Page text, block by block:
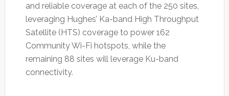
and reliable coverage at each of the 250 sites,
leveraging Hughes’ Ka-band High Throughput
Satellite (HTS) coverage to power 162
Community Wi-Fi hotspots, while the
remaining 88 sites will leverage Ku-band
connectivity.